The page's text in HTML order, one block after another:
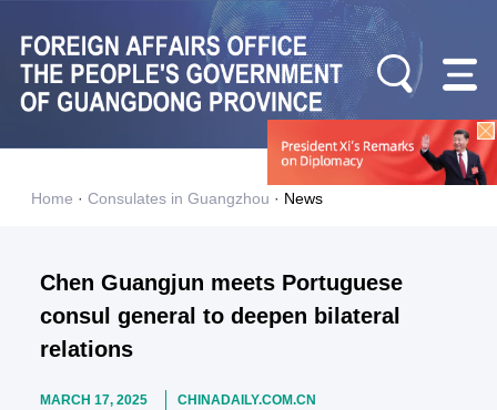
Home · Consulates in Guangzhou · News
Chen Guangjun meets Portuguese
consul general to deepen bilateral
relations
MARCH 17, 2025 CHINADAILY.COM.CN